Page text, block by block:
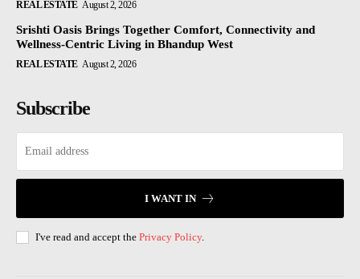
REAL ESTATE August 2, 2026
Srishti Oasis Brings Together Comfort, Connectivity and
Wellness-Centric Living in Bhandup West
REAL ESTATE August 2, 2026
Subscribe
I WANT IN
I've read and accept the Privacy Policy.